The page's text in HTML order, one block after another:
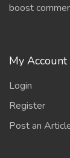
boost
My Account
Login
Register
Post an